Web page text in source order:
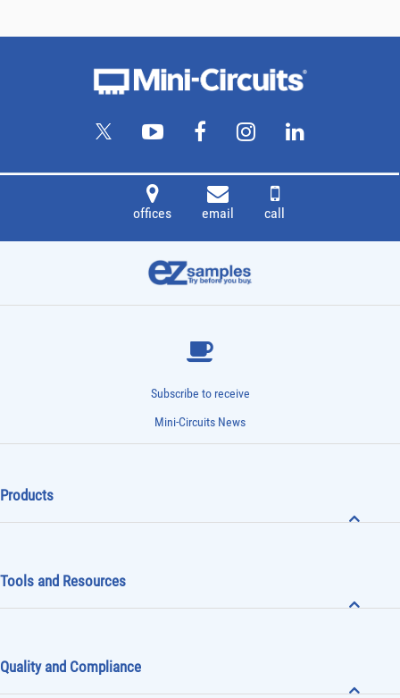
offices email call
Subscribe to receive
Mini-Circuits News
Products
Tools and Resources
Quality and Compliance